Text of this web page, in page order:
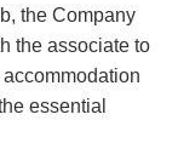
the Company
the associate to
essential